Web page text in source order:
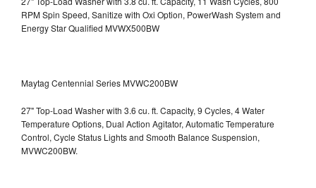
RPM Spin Speed, Sanitize with Oxi Option, PowerWash System and
Energy Star Qualified MVWX500BW
Maytag Centennial Series MVWC200BW
27" Top-Load Washer with 3.6 cu. ft. Capacity, 9 Cycles, 4 Water
Temperature Options, Dual Action Agitator, Automatic Temperature
Control, Cycle Status Lights and Smooth Balance Suspension,
MVWC200BW.